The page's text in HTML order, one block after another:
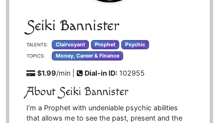
Seiki Bannister
TALENTS: Clairvoyant Prophet Psychic
TOPICS: Money, Career & Finance
$1.99/min | Dial-in ID: 102955
About Seiki Bannister
I’m a Prophet with undeniable psychic abilities
that allows me to see the past, present and the